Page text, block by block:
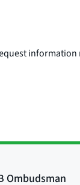
information